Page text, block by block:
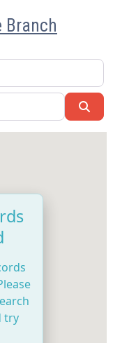
Branch
try